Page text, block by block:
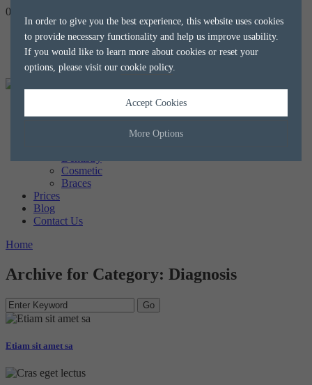
In order to give you the best experience, this website uses cookies
to provide necessary functionality and help us improve usability.
If you would like to learn more about cookies or reset your
options, please visit our cookie policy.
Accept Cookies
More Options
Manage Cookie Options
The options below enable you to choose which cookies are used whilst
viewing this website.
These cookies are essential for the website to operate correctly. They
maintaining security and privacy.
These cookies collect and report data to help us understand how
visitors interact with our website. The data collected doesn’t directly
the website is.
Targeting
These cookies are used to provide content that best suits an individual
relevant and personalised.
020 8788 8588
About us
Cosmetic
Braces
Prices
Blog
Contact Us
Home
Archive for Category: Diagnosis
Etiam sit amet sa